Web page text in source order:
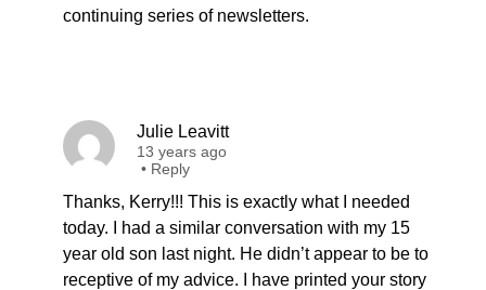
continuing series of newsletters.
Julie Leavitt
13 years ago
• Reply
Thanks, Kerry!!! This is exactly what I needed
today. I had a similar conversation with my 15
year old son last night. He didn’t appear to be to
receptive of my advice. I have printed your story